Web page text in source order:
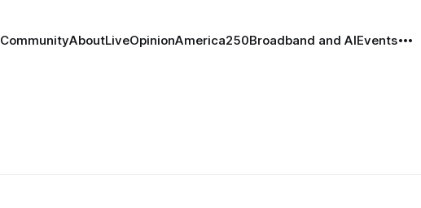
CommunityAboutLiveOpinionAmerica250Broadband and AIEvents